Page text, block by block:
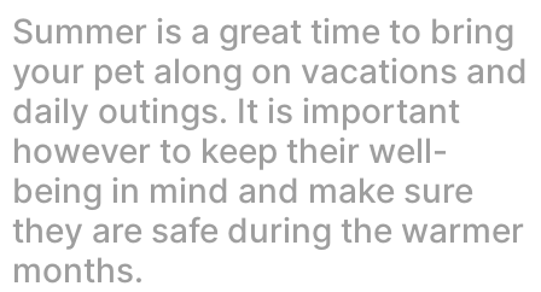
Summer is a great time to bring
your pet along on vacations and
daily outings. It is important
however to keep their well-
being in mind and make sure
they are safe during the warmer
months.